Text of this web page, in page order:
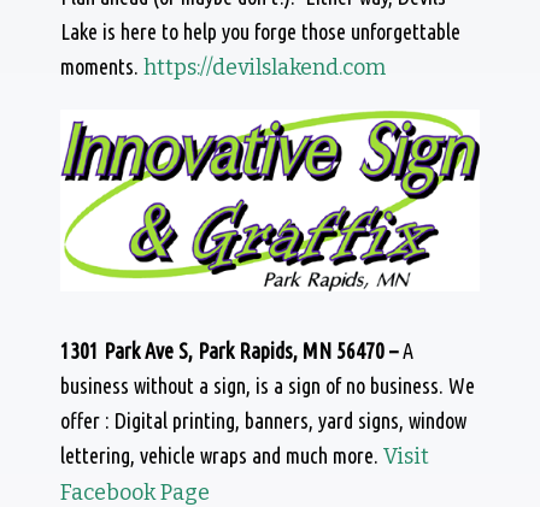
Lake is here to help you forge those unforgettable
moments. https://devilslakend.com
1301 Park Ave S, Park Rapids, MN 56470 – A
business without a sign, is a sign of no business. We
offer : Digital printing, banners, yard signs, window
lettering, vehicle wraps and much more. Visit
Facebook Page